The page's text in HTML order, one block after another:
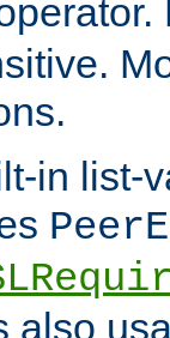
in list-
also